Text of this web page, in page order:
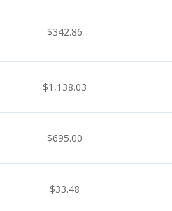
$342.86
$1,138.03
$695.00
$33.48